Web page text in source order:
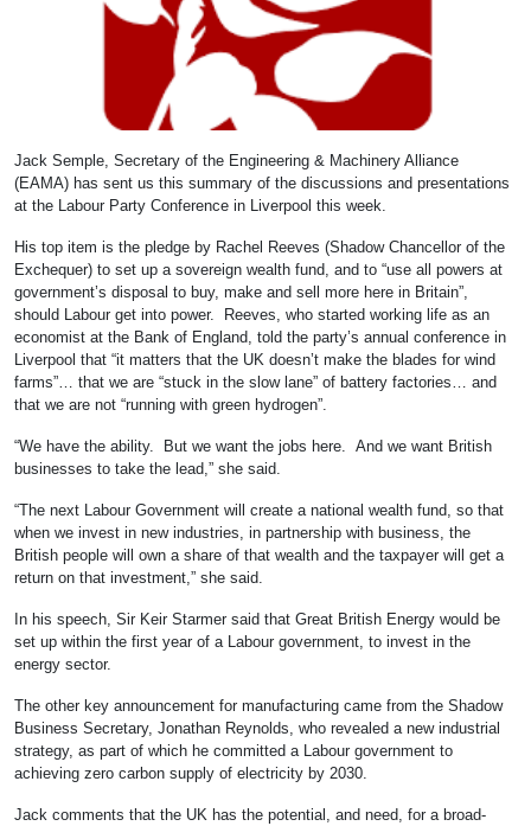
Jack Semple, Secretary of the Engineering & Machinery Alliance
(EAMA) has sent us this summary of the discussions and presentations
at the Labour Party Conference in Liverpool this week.
His top item is the pledge by Rachel Reeves (Shadow Chancellor of the
Exchequer) to set up a sovereign wealth fund, and to “use all powers at
government’s disposal to buy, make and sell more here in Britain”,
should Labour get into power. Reeves, who started working life as an
economist at the Bank of England, told the party’s annual conference in
Liverpool that “it matters that the UK doesn’t make the blades for wind
farms”… that we are “stuck in the slow lane” of battery factories… and
that we are not “running with green hydrogen”.
“We have the ability. But we want the jobs here. And we want British
businesses to take the lead,” she said.
“The next Labour Government will create a national wealth fund, so that
when we invest in new industries, in partnership with business, the
British people will own a share of that wealth and the taxpayer will get a
return on that investment,” she said.
In his speech, Sir Keir Starmer said that Great British Energy would be
set up within the first year of a Labour government, to invest in the
energy sector.
The other key announcement for manufacturing came from the Shadow
Business Secretary, Jonathan Reynolds, who revealed a new industrial
strategy, as part of which he committed a Labour government to
achieving zero carbon supply of electricity by 2030.
Jack comments that the UK has the potential, and need, for a broad-